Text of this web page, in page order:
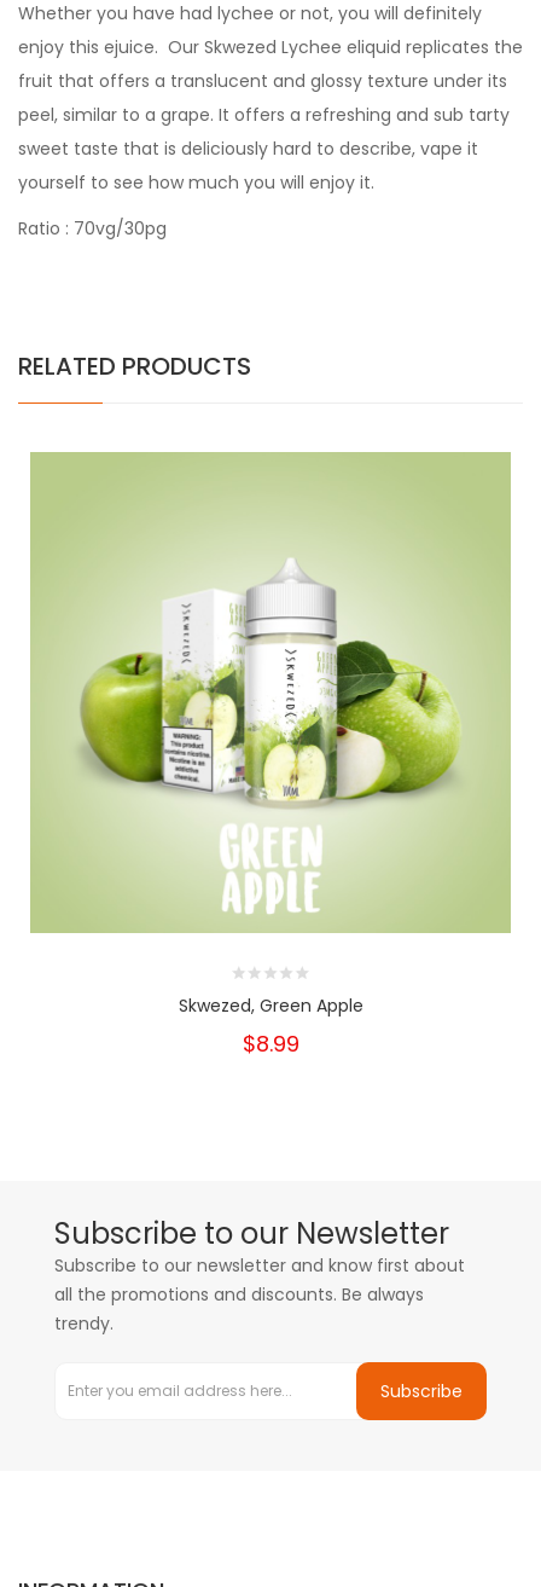
Whether you have had lychee or not, you will definitely
enjoy this ejuice. Our Skwezed Lychee eliquid replicates the
fruit that offers a translucent and glossy texture under its
peel, similar to a grape. It offers a refreshing and sub tarty
sweet taste that is deliciously hard to describe, vape it
yourself to see how much you will enjoy it.
Ratio : 70vg/30pg
RELATED PRODUCTS
Skwezed, Green Apple
$8.99
Subscribe to our Newsletter
Subscribe to our newsletter and know first about
all the promotions and discounts. Be always
trendy.
Subscribe